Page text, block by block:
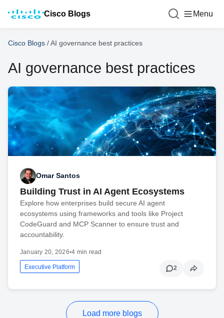
Cisco Blogs Menu
Cisco Blogs /AI governance best practices
AI governance best practices
Omar Santos
Building Trust in AI Agent Ecosystems
Explore how enterprises build secure AI agent
ecosystems using frameworks and tools like Project
CodeGuard and MCP Scanner to ensure trust and
accountability.
January 20, 2026•4 min read
Executive Platform 2
Load more blogs